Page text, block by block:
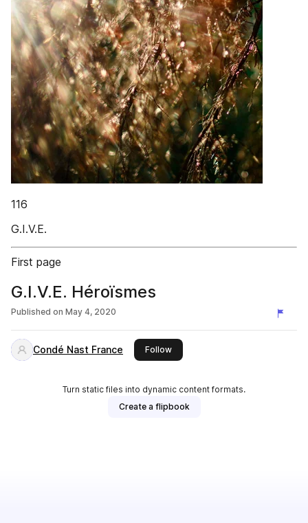
116
G.I.V.E.
First page
G.I.V.E. Héroïsmes
Published on May 4, 2020
Condé Nast France Followthis publisher
Turn static files into dynamic content formats.
Create a flipbook